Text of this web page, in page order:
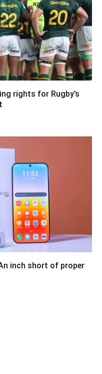
rights for Rugby’s
inch short of proper